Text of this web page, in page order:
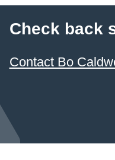
Check back
Contact Bo